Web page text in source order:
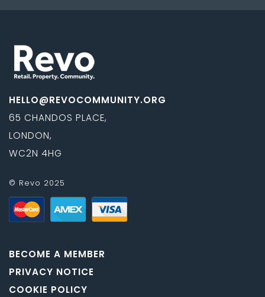
HELLO@REVOCOMMUNITY.ORG
65 CHANDOS PLACE,
LONDON,
WC2N 4HG
© Revo 2025
BECOME A MEMBER
PRIVACY NOTICE
COOKIE POLICY